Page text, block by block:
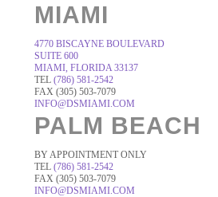
MIAMI
4770 BISCAYNE BOULEVARD
SUITE 600
MIAMI, FLORIDA 33137
TEL (786) 581-2542
FAX (305) 503-7079
INFO@DSMIAMI.COM
PALM BEACH
BY APPOINTMENT ONLY
TEL (786) 581-2542
FAX (305) 503-7079
INFO@DSMIAMI.COM